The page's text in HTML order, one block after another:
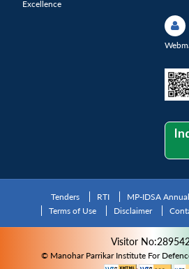
Excellence
Tenders RTI MP-IDSA
Terms of Use
Disclaimer
Visitor
© Manohar Parrikar Institute For